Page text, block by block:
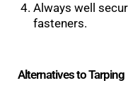
Always well
fasteners.
Alternatives to Tarping